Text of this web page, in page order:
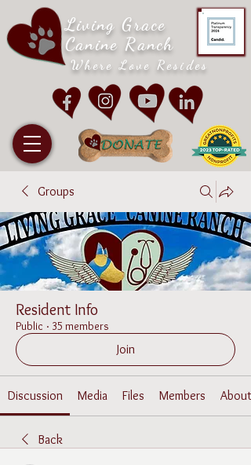
Living Grace
Canine Ranch
Where Love Resides
Groups
Resident Info
Public · 35 members
Join
Discussion Media Files Members About
Back